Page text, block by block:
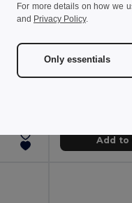
Multi-function pocket knife made of stainless steel and metal
8.49 €14.57 €
Add to
For more details on how we
and Privacy Policy.
Only essentials